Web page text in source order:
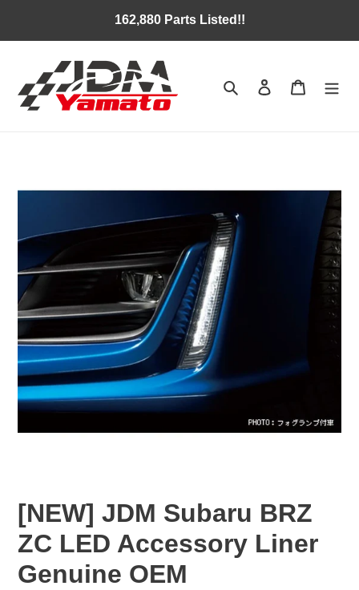
content
162,880 Parts Listed!!
Search Log in Cart
[NEW] JDM Subaru BRZ
ZC LED Accessory Liner
Genuine OEM